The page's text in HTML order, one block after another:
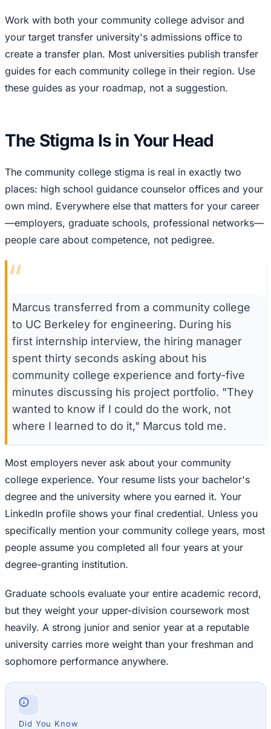
Work with both your community college advisor and
your target transfer university's admissions office to
create a transfer plan. Most universities publish transfer
guides for each community college in their region. Use
these guides as your roadmap, not a suggestion.
The Stigma Is in Your Head
The community college stigma is real in exactly two
places: high school guidance counselor offices and your
own mind. Everywhere else that matters for your career
—employers, graduate schools, professional networks—
people care about competence, not pedigree.
“
Marcus transferred from a community college
to UC Berkeley for engineering. During his
first internship interview, the hiring manager
spent thirty seconds asking about his
community college experience and forty-five
minutes discussing his project portfolio. "They
wanted to know if I could do the work, not
where I learned to do it," Marcus told me.
Most employers never ask about your community
college experience. Your resume lists your bachelor's
degree and the university where you earned it. Your
LinkedIn profile shows your final credential. Unless you
specifically mention your community college years, most
people assume you completed all four years at your
degree-granting institution.
Graduate schools evaluate your entire academic record,
but they weight your upper-division coursework most
heavily. A strong junior and senior year at a reputable
university carries more weight than your freshman and
sophomore performance anywhere.
Did You Know